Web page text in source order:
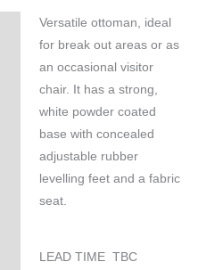
Versatile ottoman, ideal
for break out areas or as
an occasional visitor
chair. It has a strong,
white powder coated
base with concealed
adjustable rubber
levelling feet and a fabric
seat.
LEAD TIME TBC